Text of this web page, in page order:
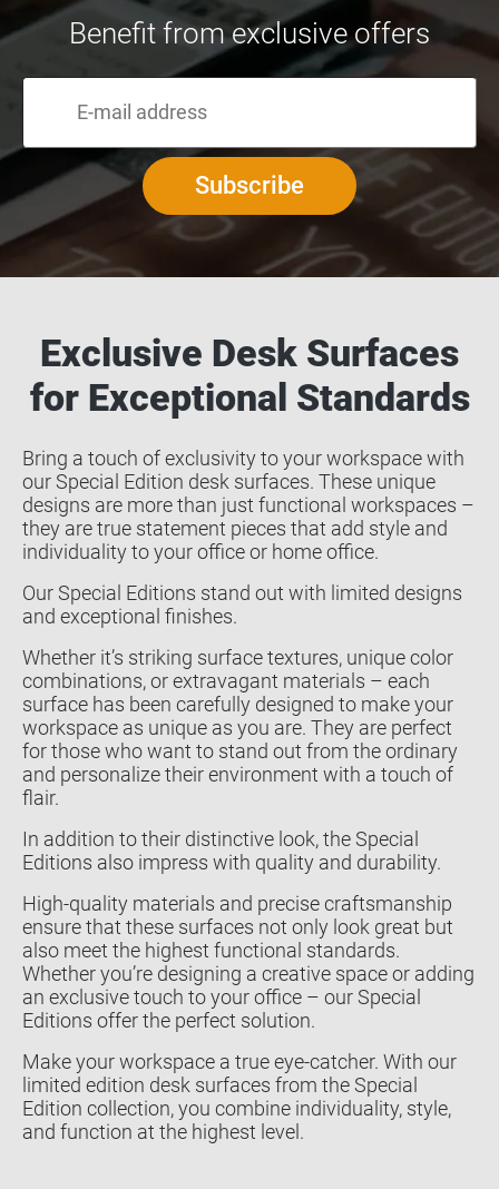
Benefit from exclusive offers
Subscribe
Exclusive Desk Surfaces
for Exceptional Standards
Bring a touch of exclusivity to your workspace with
our Special Edition desk surfaces. These unique
designs are more than just functional workspaces –
they are true statement pieces that add style and
individuality to your office or home office.
Our Special Editions stand out with limited designs
and exceptional finishes.
Whether it’s striking surface textures, unique color
combinations, or extravagant materials – each
surface has been carefully designed to make your
workspace as unique as you are. They are perfect
for those who want to stand out from the ordinary
and personalize their environment with a touch of
flair.
In addition to their distinctive look, the Special
Editions also impress with quality and durability.
High-quality materials and precise craftsmanship
ensure that these surfaces not only look great but
also meet the highest functional standards.
Whether you’re designing a creative space or adding
an exclusive touch to your office – our Special
Editions offer the perfect solution.
Make your workspace a true eye-catcher. With our
limited edition desk surfaces from the Special
Edition collection, you combine individuality, style,
and function at the highest level.